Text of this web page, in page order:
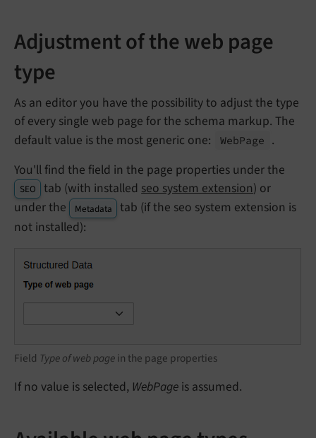
Adjustment of the web page
type
As an editor you have the possibility to adjust the type
of every single web page for the schema markup. The
default value is the most generic one:
WebPage
.
You'll find the field in the page properties under the
SEO tab (with installedseo system extension) or
under the
Metadata
tab (if the seo system extension is
not installed):
Field Type of web pagein the page properties
If no value is selected, WebPage is assumed.